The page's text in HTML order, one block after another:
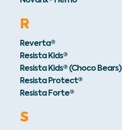
R
Reverta®
Resista Kids®
Resista Kids® (Choco Bears)
Resista Protect®
Resista Forte®
S